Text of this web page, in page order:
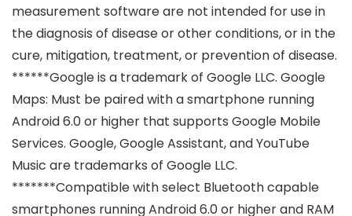
measurement software are not intended for use in
the diagnosis of disease or other conditions, or in the
cure, mitigation, treatment, or prevention of disease.
******Google is a trademark of Google LLC. Google
Maps: Must be paired with a smartphone running
Android 6.0 or higher that supports Google Mobile
Services. Google, Google Assistant, and YouTube
Music are trademarks of Google LLC.
*******Compatible with select Bluetooth capable
smartphones running Android 6.0 or higher and RAM